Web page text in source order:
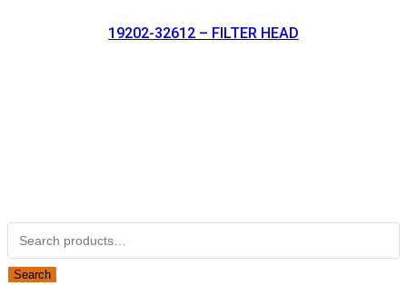
19202-32612 – FILTER HEAD
Search